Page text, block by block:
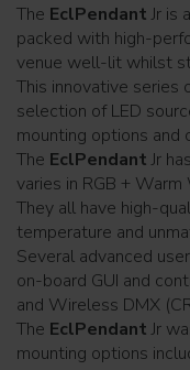
The EclPendantJr is
packed with high-
venue well-lit whilst
This innovative
selection of LED
mounting options and
The EclPendantJr
varies in RGB +
They all have high-
temperature and
Several advanced
on-board GUI and
and Wireless DMX
The EclPendantJr
mounting options